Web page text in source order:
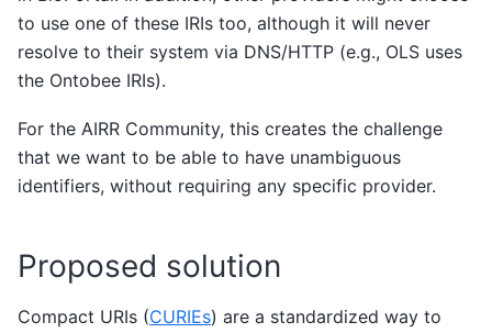
to use one of these IRIs too, although it will never
resolve to their system via DNS/HTTP (e.g., OLS uses
the Ontobee IRIs).
For the AIRR Community, this creates the challenge
that we want to be able to have unambiguous
identifiers, without requiring any specific provider.
Proposed solution
Compact URIs (CURIEs) are a standardized way to